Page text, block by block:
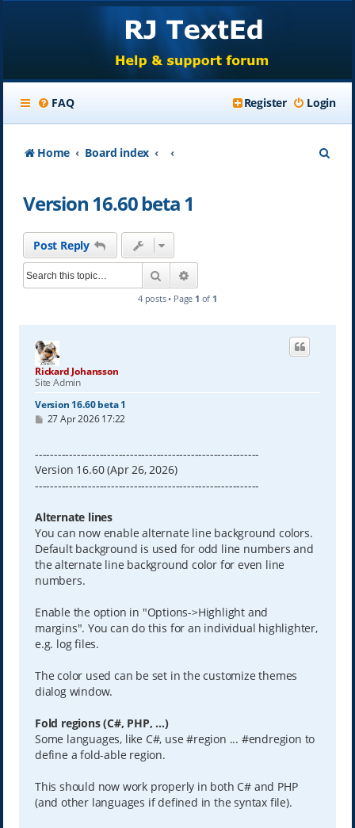
FAQ Login
Register
Home Board index
Version 16.60 beta 1
Post Reply
Search
4 posts • Page 1 of 1
Rickard Johansson
Site Admin
Version 16.60 beta 1
P27 Apr 2026 17:22
-----------------------------------------------------------
Version 16.60 (Apr 26, 2026)
-----------------------------------------------------------
Alternate lines
You can now enable alternate line background colors.
Default background is used for odd line numbers and
the alternate line background color for even line
numbers.
Enable the option in "Options->Highlight and
margins". You can do this for an individual highlighter,
e.g. log files.
The color used can be set in the customize themes
dialog window.
Fold regions (C#, PHP, ...)
Some languages, like C#, use #region ... #endregion to
define a fold-able region.
This should now work properly in both C# and PHP
(and other languages if defined in the syntax file).